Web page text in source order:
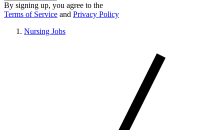
By signing up, you agree to the
Terms of Service and Privacy Policy
Nursing Jobs